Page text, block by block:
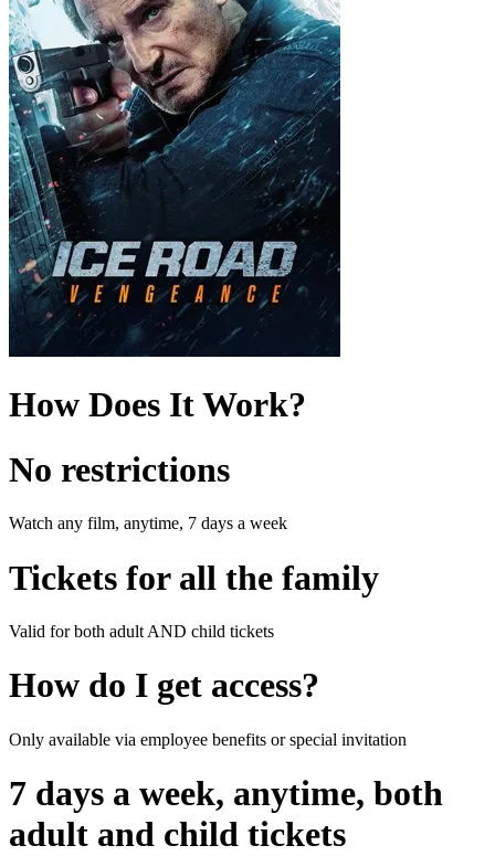
How Does It Work?
No restrictions
Watch any film, anytime, 7 days a week
Tickets for all the family
Valid for both adult AND child tickets
How do I get access?
Only available via employee benefits or special invitation
7 days a week, anytime, both
adult and child tickets